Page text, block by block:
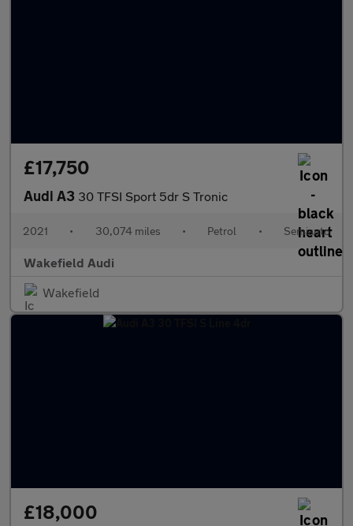
£17,750
Audi A3 30 TFSI Sport 5dr S Tronic
2021 • 30,074 miles • Petrol • Semiauto
Wakefield Audi
Wakefield
£18,000